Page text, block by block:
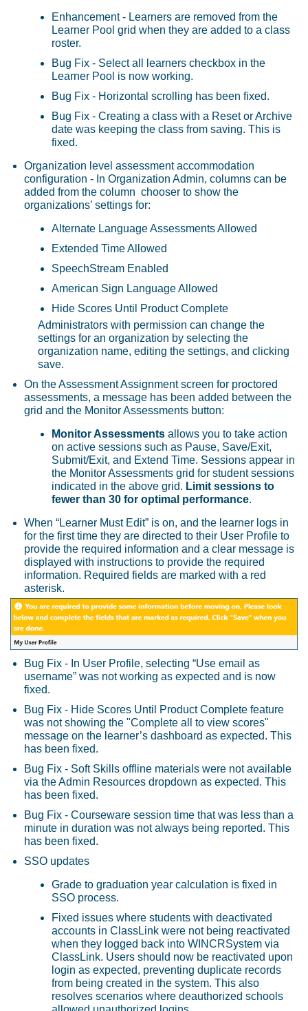
Enhancement - Learners are removed from the
Learner Pool grid when they are added to a class
roster.
Bug Fix - Select all learners checkbox in the
Learner Pool is now working.
Bug Fix - Horizontal scrolling has been fixed.
Bug Fix - Creating a class with a Reset or Archive
date was keeping the class from saving. This is
fixed.
Organization level assessment accommodation
configuration - In Organization Admin, columns can be
added from the column chooser to show the
organizations’ settings for:
Alternate Language Assessments Allowed
Extended Time Allowed
SpeechStream Enabled
American Sign Language Allowed
Hide Scores Until Product Complete
Administrators with permission can change the
settings for an organization by selecting the
organization name, editing the settings, and clicking
save.
On the Assessment Assignment screen for proctored
assessments, a message has been added between the
grid and the Monitor Assessments button:
Monitor Assessments allows you to take action
on active sessions such as Pause, Save/Exit,
Submit/Exit, and Extend Time. Sessions appear in
the Monitor Assessments grid for student sessions
indicated in the above grid. Limit sessions to
fewer than 30 for optimal performance.
When “Learner Must Edit” is on, and the learner logs in
for the first time they are directed to their User Profile to
provide the required information and a clear message is
displayed with instructions to provide the required
information. Required fields are marked with a red
asterisk.
Bug Fix - In User Profile, selecting “Use email as
username” was not working as expected and is now
fixed.
Bug Fix - Hide Scores Until Product Complete feature
was not showing the "Complete all to view scores"
message on the learner’s dashboard as expected. This
has been fixed.
Bug Fix - Soft Skills offline materials were not available
via the Admin Resources dropdown as expected. This
has been fixed.
Bug Fix - Courseware session time that was less than a
minute in duration was not always being reported. This
has been fixed.
SSO updates
Grade to graduation year calculation is fixed in
SSO process.
Fixed issues where students with deactivated
accounts in ClassLink were not being reactivated
when they logged back into WINCRSystem via
ClassLink. Users should now be reactivated upon
login as expected, preventing duplicate records
from being created in the system. This also
resolves scenarios where deauthorized schools